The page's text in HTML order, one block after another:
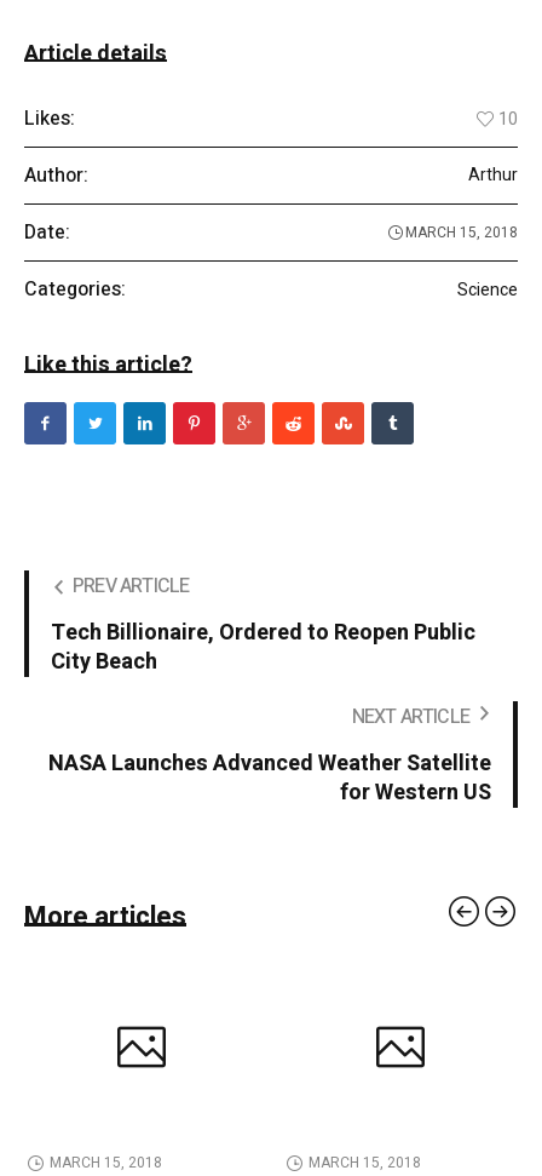
Article details
Likes: 10
Author: Arthur
Date: MARCH 15, 2018
Categories: Science
Like this article?
PREV ARTICLE
Tech Billionaire, Ordered to Reopen Public
City Beach
NEXT ARTICLE
NASA Launches Advanced Weather Satellite
for Western US
More articles
MARCH 15, 2018 MARCH 15, 2018